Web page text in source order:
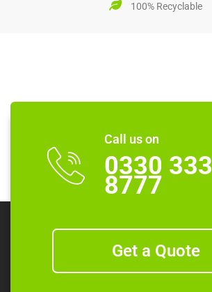
100% Recyclable
Call us on
0330 333
8777
Get a Quote